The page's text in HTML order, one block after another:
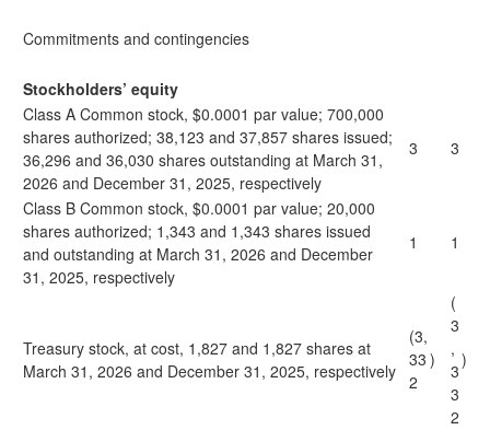
Commitments and contingencies
Stockholders’ equity
Class A Common stock, $0.0001 par value; 700,000
shares authorized; 38,123 and 37,857 shares issued;
36,296 and 36,030 shares outstanding at March 31,
2026 and December 31, 2025, respectively
3 3
Class B Common stock, $0.0001 par value; 20,000
shares authorized; 1,343 and 1,343 shares issued
and outstanding at March 31, 2026 and December
31, 2025, respectively
1 1
Treasury stock, at cost, 1,827 and 1,827 shares at
March 31, 2026 and December 31, 2025, respectively
(3,
33
2
)
(
3
,
3
3
2
)